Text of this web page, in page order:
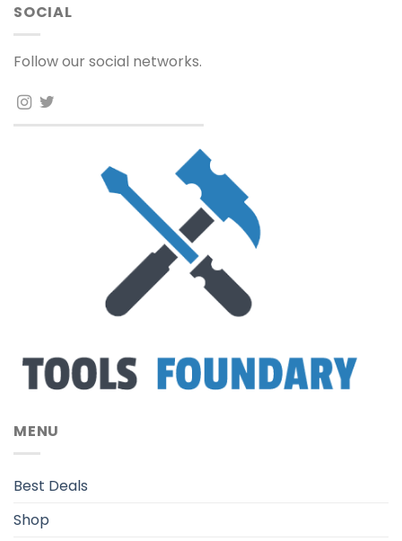
SOCIAL
Follow our social networks.
MENU
Best Deals
Shop